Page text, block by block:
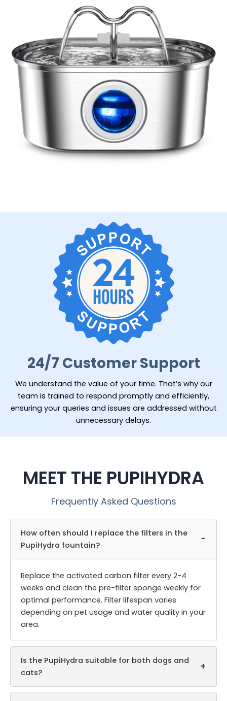
24/7 Customer Support
We understand the value of your time. That’s why our
team is trained to respond promptly and efficiently,
ensuring your queries and issues are addressed without
unnecessary delays.
MEET THE PUPIHYDRA
Frequently Asked Questions
How often should I replace the filters in the
PupiHydra fountain?
−
Replace the activated carbon filter every 2-4
weeks and clean the pre-filter sponge weekly for
optimal performance. Filter lifespan varies
depending on pet usage and water quality in your
area.
Is the PupiHydra suitable for both dogs and
cats?
+